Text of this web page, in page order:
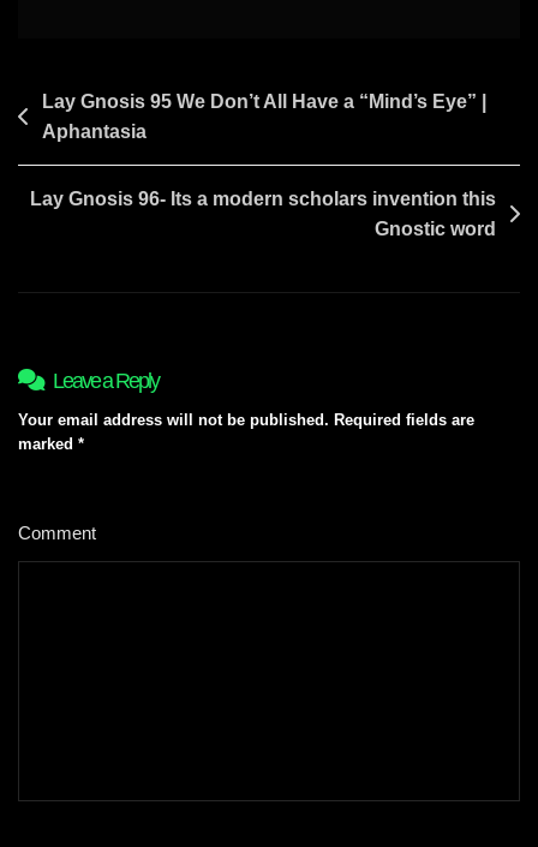
Post
navigation
Lay Gnosis 95 We Don’t All Have a “Mind’s Eye” |
Aphantasia
Lay Gnosis 96- Its a modern scholars invention this
Gnostic word
Leave a Reply
Your email address will not be published. Required fields are
marked *
Comment